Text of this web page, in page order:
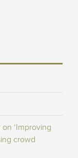
‘Improving
crowd